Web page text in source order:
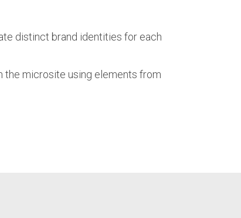
distinct brand identities for each
the microsite using elements from